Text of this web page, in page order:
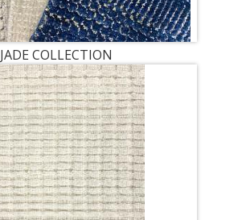
JADE COLLECTION